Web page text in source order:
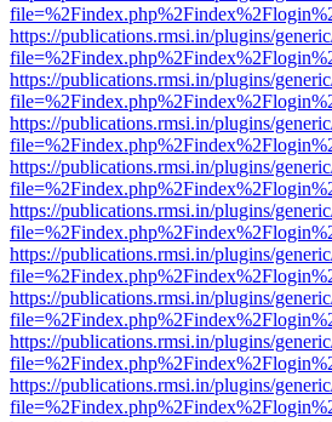
https://publications.rmsi.in/plugins/
https://publications.rmsi.in/plugins/
https://publications.rmsi.in/plugins/
https://publications.rmsi.in/plugins/
https://publications.rmsi.in/plugins/
https://publications.rmsi.in/plugins/
https://publications.rmsi.in/plugins/
https://publications.rmsi.in/plugins/
https://publications.rmsi.in/plugins/